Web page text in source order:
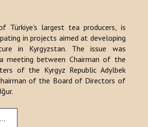
Türkiye's largest tea producers, is
in projects aimed at developing
in Kyrgyzstan. The issue was
meeting between Chairman of the
of the Kyrgyz Republic Adylbek
of the Board of Directors of